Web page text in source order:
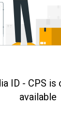
ID - CPS is
available